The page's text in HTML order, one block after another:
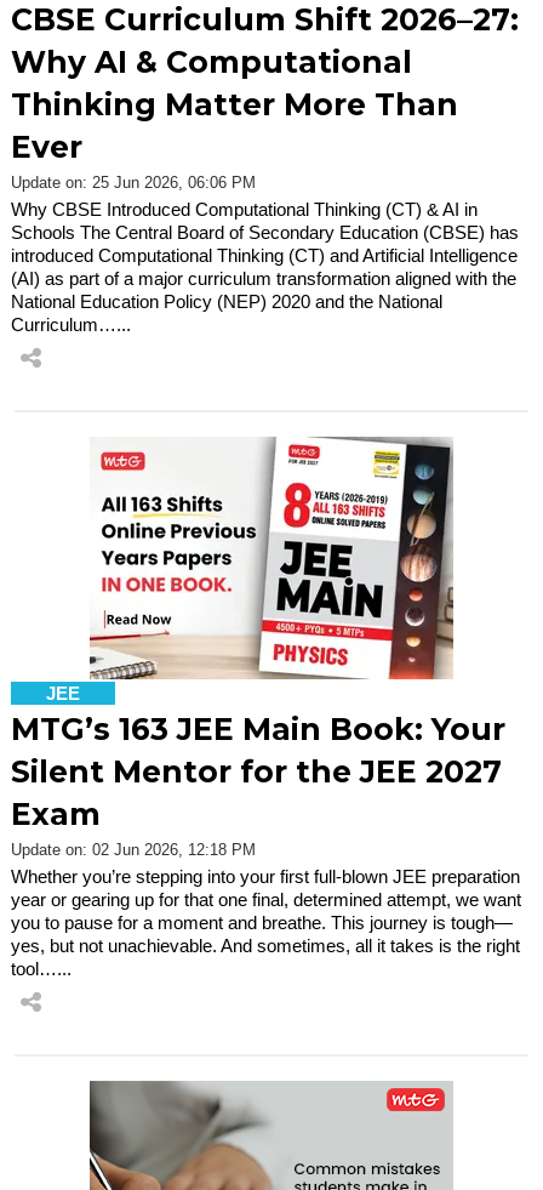
CBSE Curriculum Shift 2026–27:
Why AI & Computational
Thinking Matter More Than
Ever
Update on: 25 Jun 2026, 06:06 PM
Why CBSE Introduced Computational Thinking (CT) & AI in
Schools The Central Board of Secondary Education (CBSE) has
introduced Computational Thinking (CT) and Artificial Intelligence
(AI) as part of a major curriculum transformation aligned with the
National Education Policy (NEP) 2020 and the National
Curriculum…...
JEE
MTG’s 163 JEE Main Book: Your
Silent Mentor for the JEE 2027
Exam
Update on: 02 Jun 2026, 12:18 PM
Whether you’re stepping into your first full-blown JEE preparation
year or gearing up for that one final, determined attempt, we want
you to pause for a moment and breathe. This journey is tough—
yes, but not unachievable. And sometimes, all it takes is the right
tool…...